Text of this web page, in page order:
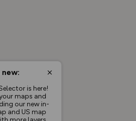
new:
is here!
maps and
our new in-
and US map